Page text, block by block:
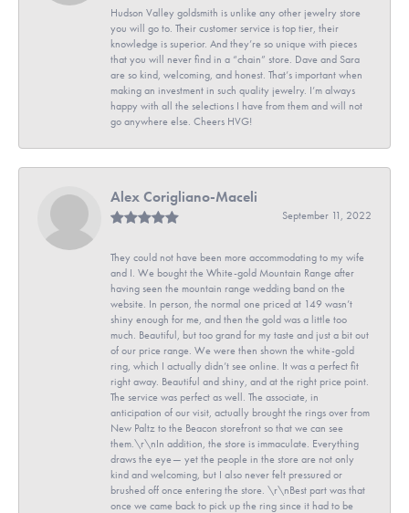
Hudson Valley goldsmith is unlike any other jewelry store
you will go to. Their customer service is top tier, their
knowledge is superior. And they’re so unique with pieces
that you will never find in a “chain” store. Dave and Sara
are so kind, welcoming, and honest. That’s important when
making an investment in such quality jewelry. I’m always
happy with all the selections I have from them and will not
go anywhere else. Cheers HVG!
Alex Corigliano-Maceli
September 11, 2022
They could not have been more accommodating to my wife
and I. We bought the White-gold Mountain Range after
having seen the mountain range wedding band on the
website. In person, the normal one priced at 149 wasn’t
shiny enough for me, and then the gold was a little too
much. Beautiful, but too grand for my taste and just a bit out
of our price range. We were then shown the white-gold
ring, which I actually didn’t see online. It was a perfect fit
right away. Beautiful and shiny, and at the right price point.
The service was perfect as well. The associate, in
anticipation of our visit, actually brought the rings over from
New Paltz to the Beacon storefront so that we can see
them.\r\nIn addition, the store is immaculate. Everything
draws the eye— yet the people in the store are not only
kind and welcoming, but I also never felt pressured or
brushed off once entering the store. \r\nBest part was that
once we came back to pick up the ring since it had to be